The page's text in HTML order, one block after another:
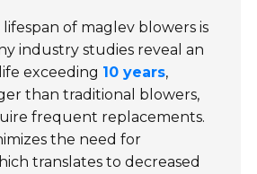
of maglev blowers is
industry studies reveal an
exceeding 10 years,
than traditional blowers,
frequent replacements.
the need for
translates to decreased